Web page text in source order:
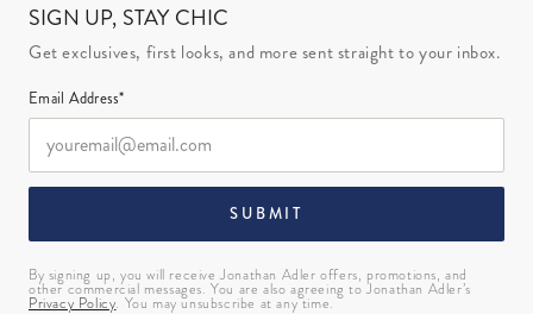
SIGN UP, STAY CHIC
Get exclusives, first looks, and more sent straight to your inbox.
Email Address*
SUBMIT
By signing up, you will receive Jonathan Adler offers, promotions, and
other commercial messages. You are also agreeing to Jonathan Adler’s
Privacy Policy. You may unsubscribe at any time.